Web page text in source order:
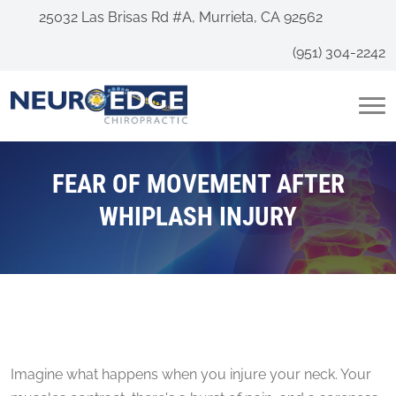
25032 Las Brisas Rd #A, Murrieta, CA 92562
(951) 304-2242
FEAR OF MOVEMENT AFTER
WHIPLASH INJURY
Imagine what happens when you injure your neck. Your